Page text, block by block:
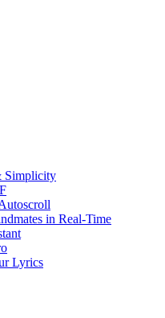
Simplicity
in Real-Time
Lyrics